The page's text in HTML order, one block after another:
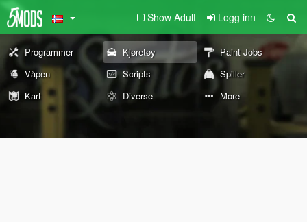
Show Adult Logg inn
Programmer Kjøretøy
Paint Jobs
Våpen
Scripts
Spiller
Kart
Diverse More